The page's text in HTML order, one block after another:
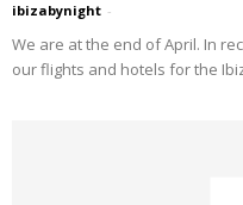
ibizabynight -
We are at the end of April. In
our flights and hotels for the